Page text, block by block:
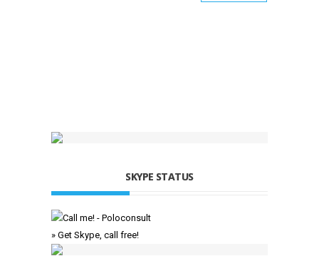
SKYPE STATUS
» Get Skype, call free!